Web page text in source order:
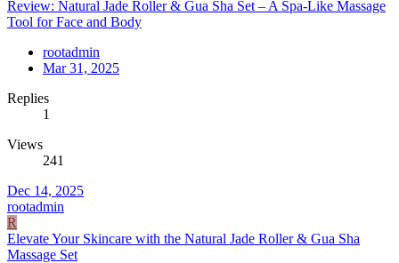
Review: Natural Jade Roller & Gua Sha Set – A Spa-Like Massage
Tool for Face and Body
rootadmin
Mar 31, 2025
Replies
1
Views
241
Dec 14, 2025
rootadmin
R
Elevate Your Skincare with the Natural Jade Roller & Gua Sha
Massage Set